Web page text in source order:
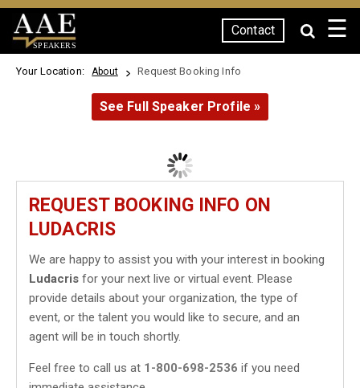
SPEAKERS
Contact ☰
Your Location: About Request Booking Info
See Full Speaker Profile »
REQUEST BOOKING INFO ON
LUDACRIS
We are happy to assist you with your interest in booking
Ludacris for your next live or virtual event. Please
provide details about your organization, the type of
event, or the talent you would like to secure, and an
agent will be in touch shortly.
Feel free to call us at 1-800-698-2536 if you need